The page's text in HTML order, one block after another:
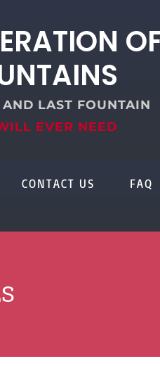
LAST FOUNTAIN
EVER NEED
CONTACT US FAQ